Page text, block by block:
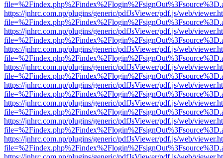
https://jnhrc.com.np/plugins/generic/pdfJsViewer/pdf.js/web/
https://jnhrc.com.np/plugins/generic/pdfJsViewer/pdf.js/web/
https://jnhrc.com.np/plugins/generic/pdfJsViewer/pdf.js/web/
https://jnhrc.com.np/plugins/generic/pdfJsViewer/pdf.js/web/
https://jnhrc.com.np/plugins/generic/pdfJsViewer/pdf.js/web/
https://jnhrc.com.np/plugins/generic/pdfJsViewer/pdf.js/web/
https://jnhrc.com.np/plugins/generic/pdfJsViewer/pdf.js/web/
https://jnhrc.com.np/plugins/generic/pdfJsViewer/pdf.js/web/